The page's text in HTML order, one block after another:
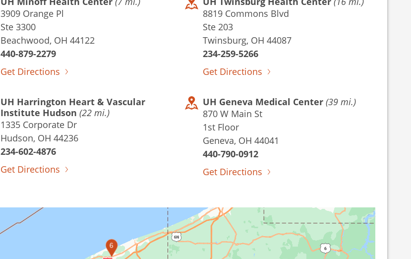
3909 Orange Pl
Ste 3300
Beachwood, OH 44122
440-879-2279
Get Directions
8819 Commons Blvd
Ste 203
Twinsburg, OH 44087
234-259-5266
Get Directions
UH Harrington Heart & Vascular
Institute Hudson (22 mi.)
1335 Corporate Dr
Hudson, OH 44236
234-602-4876
Get Directions
UH Geneva Medical Center (39 mi.)
870 W Main St
1st Floor
Geneva, OH 44041
440-790-0912
Get Directions
6